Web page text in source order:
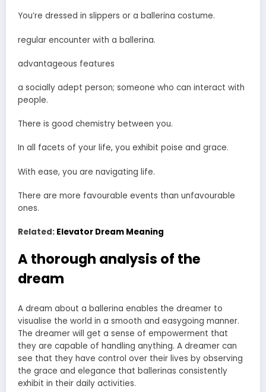
You’re dressed in slippers or a ballerina costume.
regular encounter with a ballerina.
advantageous features
a socially adept person; someone who can interact with
people.
There is good chemistry between you.
In all facets of your life, you exhibit poise and grace.
With ease, you are navigating life.
There are more favourable events than unfavourable
ones.
Related: Elevator Dream Meaning
A thorough analysis of the
dream
A dream about a ballerina enables the dreamer to
visualise the world in a smooth and easygoing manner.
The dreamer will get a sense of empowerment that
they are capable of handling anything. A dreamer can
see that they have control over their lives by observing
the grace and elegance that ballerinas consistently
exhibit in their daily activities.